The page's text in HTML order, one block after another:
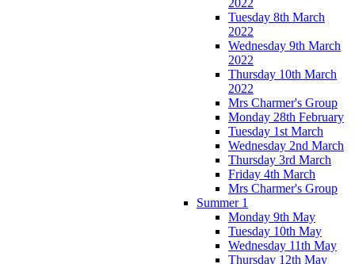
Tuesday 8th March
2022
Wednesday 9th March
2022
Thursday 10th March
2022
Mrs Charmer's Group
Monday 28th February
Tuesday 1st March
Wednesday 2nd March
Thursday 3rd March
Friday 4th March
Mrs Charmer's Group
Summer 1
Monday 9th May
Tuesday 10th May
Wednesday 11th May
Thursday 12th May